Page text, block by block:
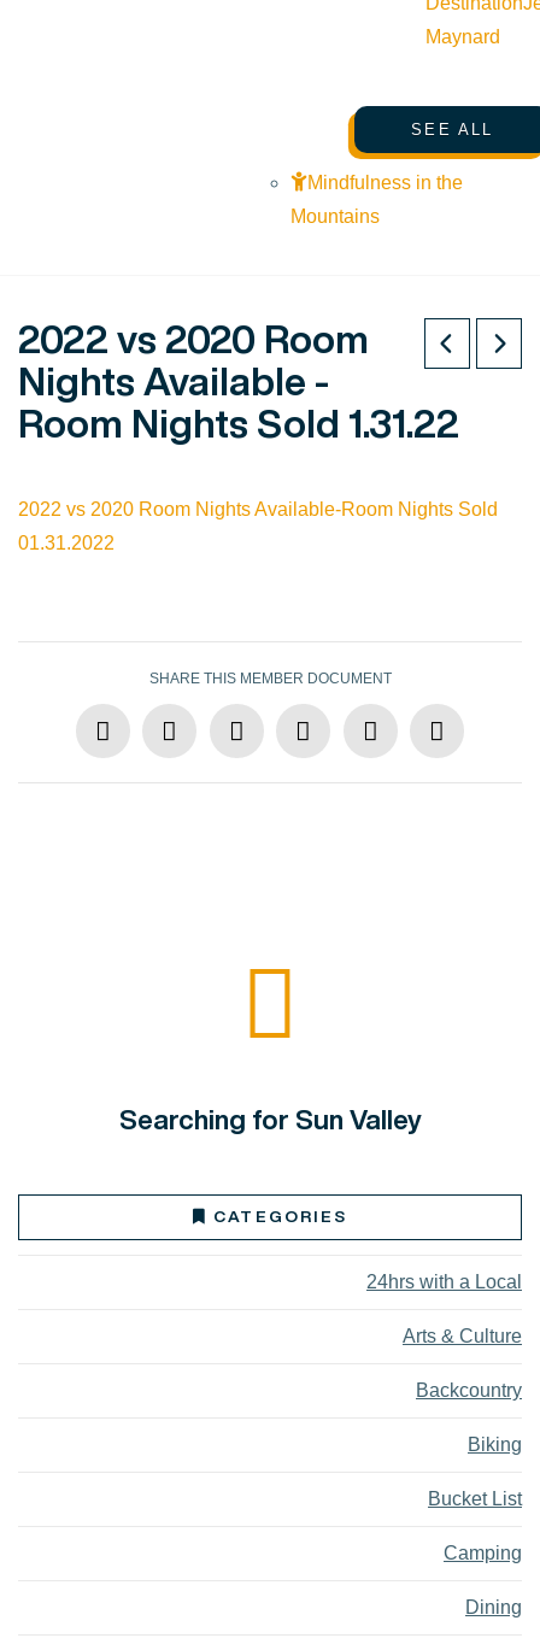
Maynard
SEE ALL
Mindfulness in the
Mountains
2022 vs 2020 Room
Nights Available -
Room Nights Sold 1.31.22
2022 vs 2020 Room Nights Available-Room Nights Sold
01.31.2022
SHARE THIS MEMBER DOCUMENT
Searching for Sun Valley
CATEGORIES
24hrs with a Local
Arts & Culture
Backcountry
Biking
Bucket List
Camping
Dining